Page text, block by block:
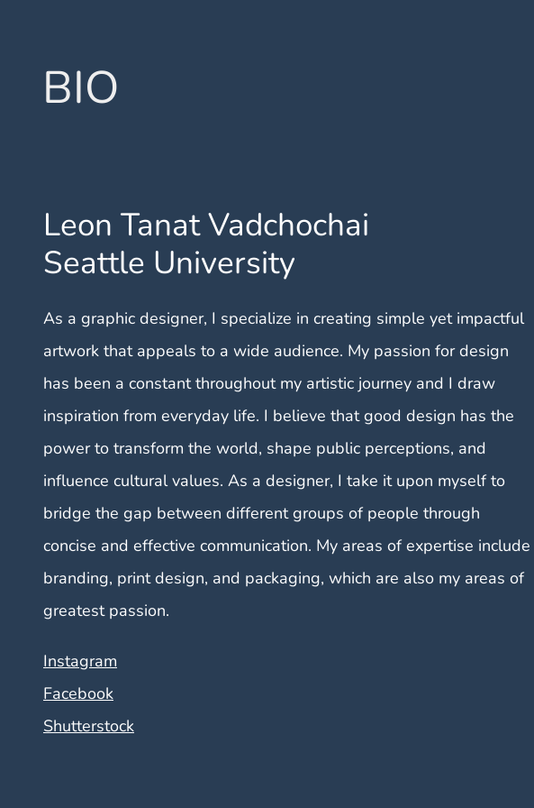
BIO
Leon Tanat Vadchochai
Seattle University
As a graphic designer, I specialize in creating simple yet impactful
artwork that appeals to a wide audience. My passion for design
has been a constant throughout my artistic journey and I draw
inspiration from everyday life. I believe that good design has the
power to transform the world, shape public perceptions, and
influence cultural values. As a designer, I take it upon myself to
bridge the gap between different groups of people through
concise and effective communication. My areas of expertise include
branding, print design, and packaging, which are also my areas of
greatest passion.
Instagram
Facebook
Shutterstock